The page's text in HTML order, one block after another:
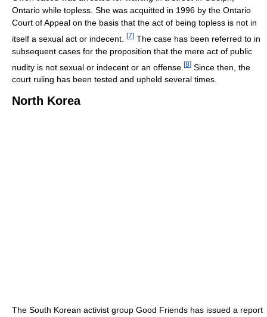
Ontario while topless. She was acquitted in 1996 by the Ontario
Court of Appeal on the basis that the act of being topless is not in
itself a sexual act or indecent.
[7] The case has been referred to in
subsequent cases for the proposition that the mere act of public
nudity is not sexual or indecent or an offense. [8] Since then, the
court ruling has been tested and upheld several times.
North Korea
The South Korean activist group Good Friends has issued a report